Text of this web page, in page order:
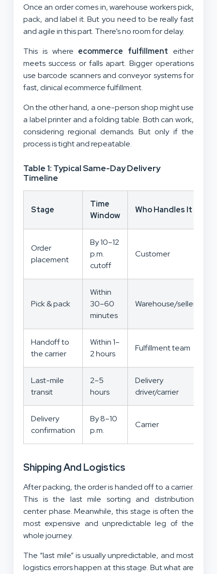
Once an order comes in, warehouse workers pick,
pack, and label it. But you need to be really fast
and agile in this part. There’s no room for delay.
This is where ecommerce fulfillment either
meets success or falls apart. Bigger operations
use barcode scanners and conveyor systems for
fast, clinical ecommerce fulfillment.
On the other hand, a one-person shop might use
a label printer and a folding table. Both can work,
considering regional demands. But only if the
process is tight and repeatable.
Table 1: Typical Same-Day Delivery
Timeline
Stage
Time
Window
Who Handles It
Order
placement
By 10–12
p.m.
cutoff
Customer
Pick & pack
Within
30–60
minutes
Warehouse/seller
Handoff to
the carrier
Within 1–
2 hours
Fulfillment team
Last-mile
transit
2–5
hours
Delivery
driver/carrier
Delivery
confirmation
By 8–10
p.m.
Carrier
Shipping And Logistics
After packing, the order is handed off to a carrier.
This is the last mile sorting and distribution
center phase. Meanwhile, this stage is often the
most expensive and unpredictable leg of the
whole journey.
The “last mile” is usually unpredictable, and most
logistics errors happen at this stage. But what are